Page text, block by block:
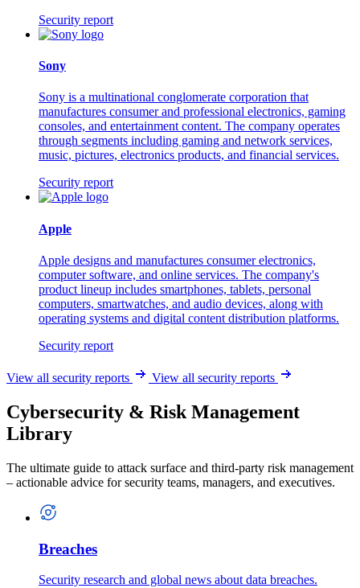
Security report
Sony
Sony is a multinational conglomerate corporation that
manufactures consumer and professional electronics, gaming
consoles, and entertainment content. The company operates
through segments including gaming and network services,
music, pictures, electronics products, and financial services.
Security report
Apple
Apple designs and manufactures consumer electronics,
computer software, and online services. The company's
product lineup includes smartphones, tablets, personal
computers, smartwatches, and audio devices, along with
operating systems and digital content distribution platforms.
Security report
View all security reports View all security reports
Cybersecurity & Risk Management
Library
The ultimate guide to attack surface and third-party risk management
– actionable advice for security teams, managers, and executives.
Breaches
Security research and global news about data breaches.